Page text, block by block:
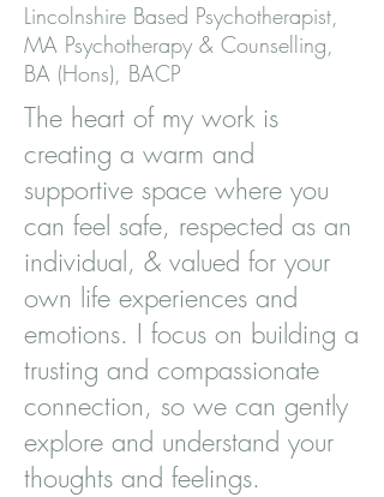
Lincolnshire Based Psychotherapist,
MA Psychotherapy & Counselling,
BA (Hons), BACP
The heart of my work is
creating a warm and
supportive space where you
can feel safe, respected as an
individual, & valued for your
own life experiences and
emotions. I focus on building a
trusting and compassionate
connection, so we can gently
explore and understand your
thoughts and feelings.